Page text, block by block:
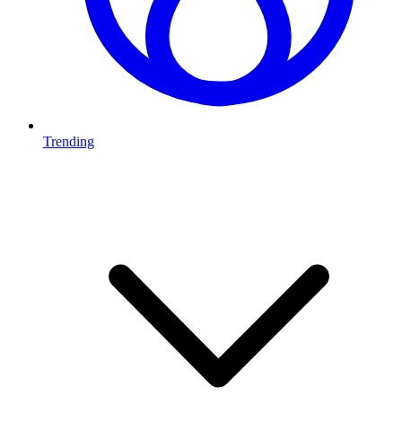
Trending